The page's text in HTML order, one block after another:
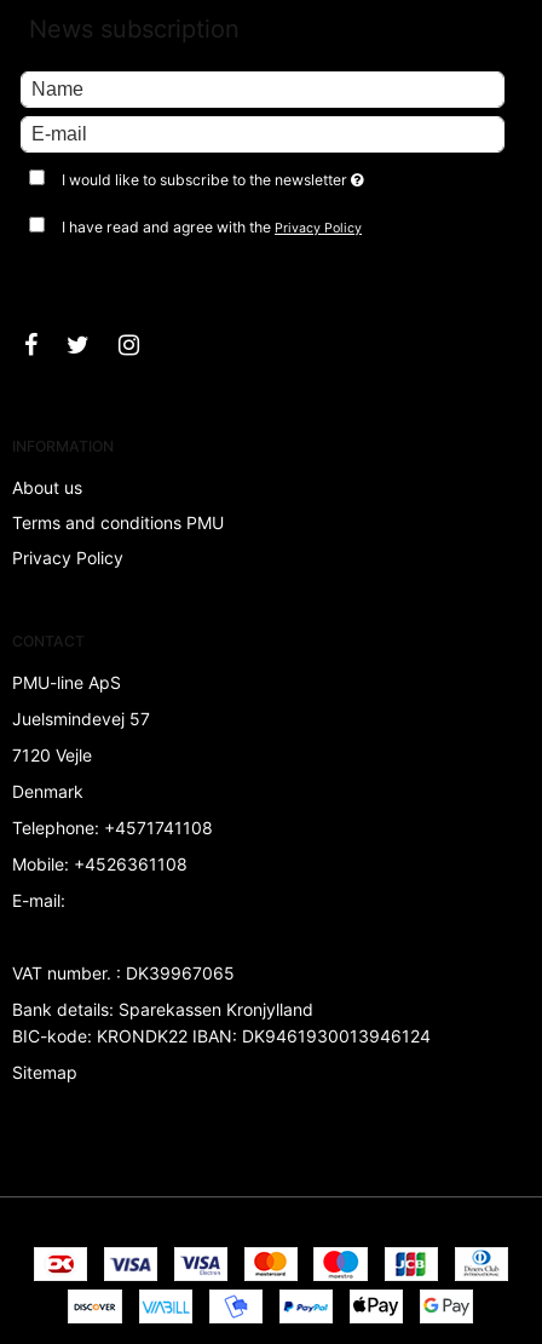
News subscription
I would like to subscribe to the newsletter
I have read and agree with the Privacy Policy
INFORMATION
About us
Terms and conditions PMU
Privacy Policy
CONTACT
PMU-line ApS
Juelsmindevej 57
7120 Vejle
Denmark
Telephone: +4571741108
Mobile: +4526361108
E-mail:
VAT number. : DK39967065
Bank details: Sparekassen Kronjylland
BIC-kode: KRONDK22 IBAN: DK9461930013946124
Sitemap